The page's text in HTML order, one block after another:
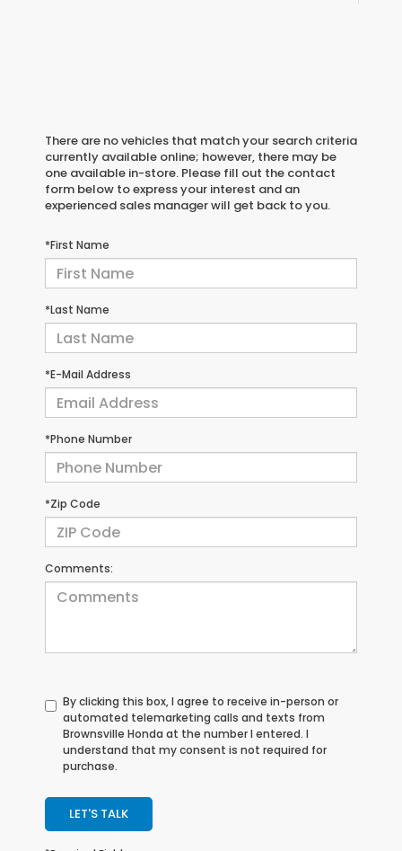
There are no vehicles that match your search criteria
currently available online; however, there may be
one available in-store. Please fill out the contact
form below to express your interest and an
experienced sales manager will get back to you.
*First Name
*Last Name
*E-Mail Address
*Phone Number
*Zip Code
Comments:
By clicking this box, I agree to receive in-person or
automated telemarketing calls and texts from
Brownsville Honda at the number I entered. I
understand that my consent is not required for
purchase.
LET'S TALK